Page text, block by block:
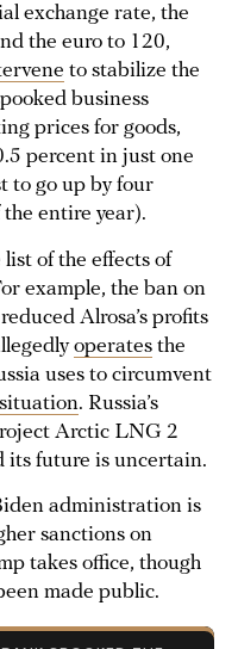
exchange rate, the
the euro to 120,
to stabilize the
business
prices for goods,
percent in just one
to go up by four
entire year).
of the effects of
example, the ban on
reduced Alrosa’s profits
operates the
uses to circumvent
. Russia’s
Arctic LNG 2
its future is uncertain.
administration is
sanctions on
takes office, though
made public.